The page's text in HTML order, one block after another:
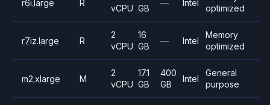
r6i.large R
vCPU GB
— Intel
optimized
r7iz.large R
2
vCPU
16
GB
— Intel
Memory
optimized
m2.xlarge M
2
vCPU
17.1
GB
400
GB
Intel
General
purpose